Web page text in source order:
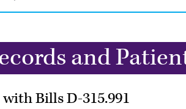
and
Bills D-315.991